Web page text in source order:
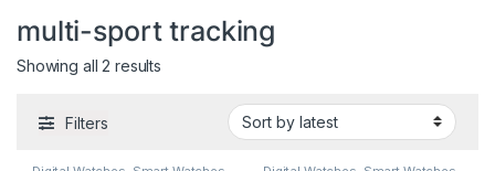
multi-sport tracking
Showing all 2 results
Filters